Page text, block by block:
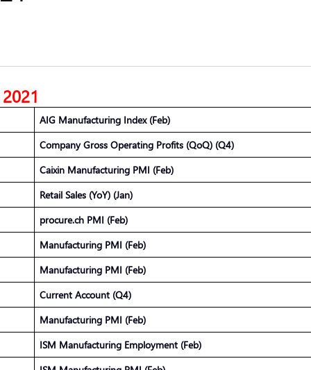
AIG Manufacturing Index (Feb)
Company Gross Operating Profits (QoQ) (Q4)
Caixin Manufacturing PMI (Feb)
Retail Sales (YoY) (Jan)
procure.ch PMI (Feb)
Manufacturing PMI (Feb)
Manufacturing PMI (Feb)
Current Account (Q4)
Manufacturing PMI (Feb)
ISM Manufacturing Employment (Feb)